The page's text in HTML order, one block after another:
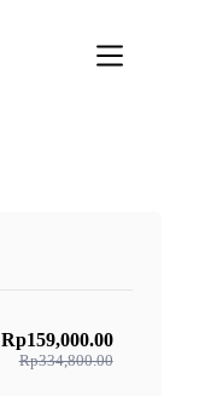
Rp159,000.00
Rp334,800.00